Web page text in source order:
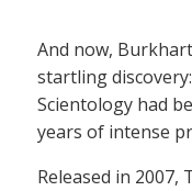
And now,
startling
Scientology had
years of intense
Released in 2007,